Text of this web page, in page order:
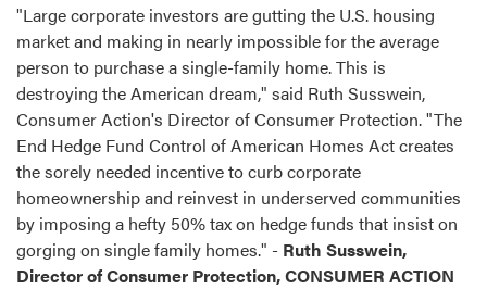
"Large corporate investors are gutting the U.S. housing
market and making in nearly impossible for the average
person to purchase a single-family home. This is
destroying the American dream," said Ruth Susswein,
Consumer Action's Director of Consumer Protection. "The
End Hedge Fund Control of American Homes Act creates
the sorely needed incentive to curb corporate
homeownership and reinvest in underserved communities
by imposing a hefty 50% tax on hedge funds that insist on
gorging on single family homes." - Ruth Susswein,
Director of Consumer Protection, CONSUMER ACTION